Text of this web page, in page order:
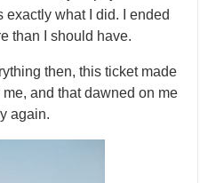
what I did. I ended
than I should have.
then, this ticket made
and that dawned on me
again.